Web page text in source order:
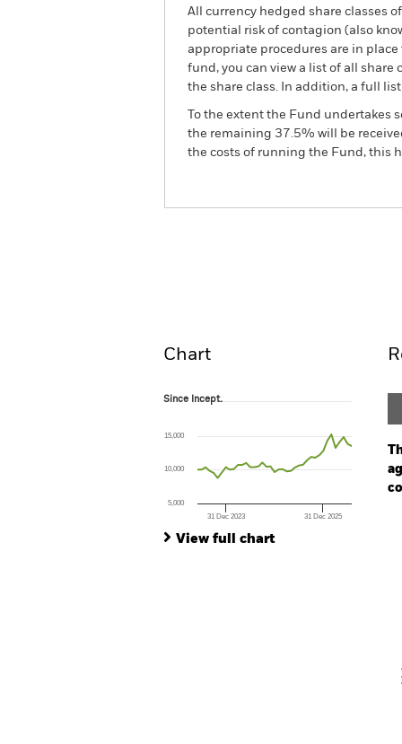
All currency hedged share classes
potential risk of contagion (also
appropriate procedures are in
fund, you can view a list of all share
the share class. In addition, a full
To the extent the Fund
the remaining 37.5% will be
the costs of running the Fund, this
Chart
Since Incept.
The chart has 1 X axis displaying Time.
The chart has 1 Y axis displaying values.
Since Incept.
31 Dec 2023 31 Dec 2025
5,000
10,000
15,000
View full chart